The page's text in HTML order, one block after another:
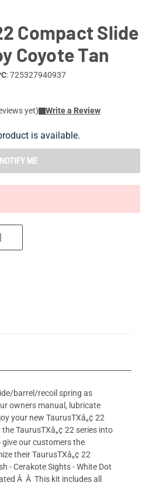
Compact Slide
Coyote Tan
: 725327940937
yet) Write a Review
is available.
NOTIFY ME
barrel/recoil spring as
owners manual, lubricate
your new TaurusTXâ„¢ 22
TaurusTXâ„¢ 22 series into
our customers the
their TaurusTXâ„¢ 22
- Cerakote Sights - White Dot
Â Â This kit includes all